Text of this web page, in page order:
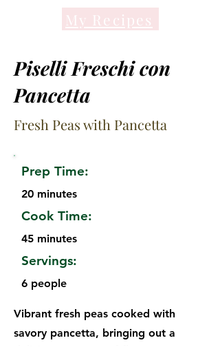
My Recipes
Piselli Freschi con
Pancetta
Fresh Peas with Pancetta
Prep Time:
20 minutes
Cook Time:
45 minutes
Servings:
6 people
Vibrant fresh peas cooked with
savory pancetta, bringing out a